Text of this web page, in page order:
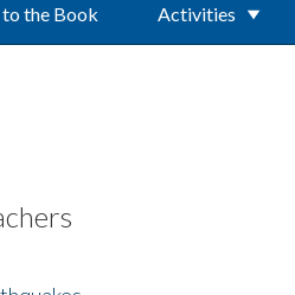
to the Book Activities